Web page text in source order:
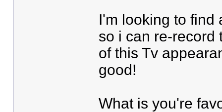
I'm looking to find
so i can re-record
of this Tv
good!
What is you're